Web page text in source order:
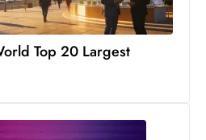
Top 20 Largest